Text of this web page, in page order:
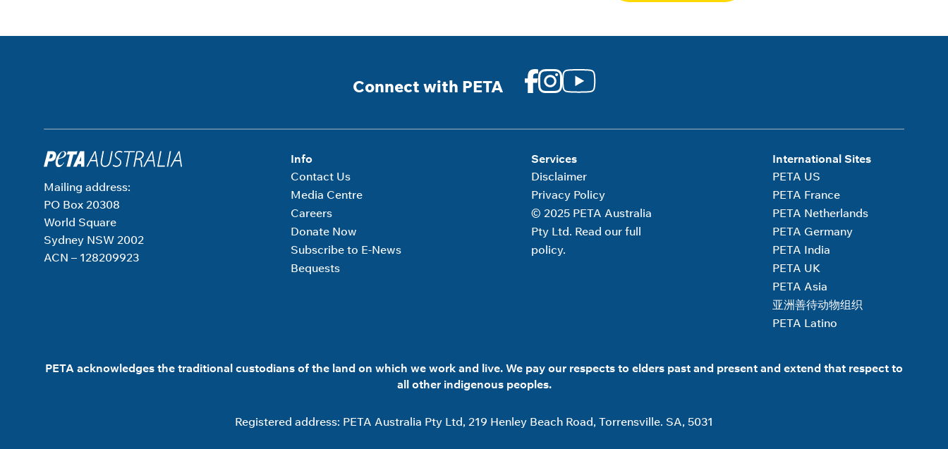
Connect with PETA
Mailing address:
PO Box 20308
World Square
Sydney NSW 2002
ACN – 128209923
Info
Contact Us
Media Centre
Careers
Donate Now
Subscribe to E-News
Bequests
Services
Disclaimer
Privacy Policy
© 2025 PETA Australia
Pty Ltd. Read our full
policy.
International Sites
PETA US
PETA France
PETA Netherlands
PETA Germany
PETA India
PETA UK
PETA Asia
亚洲善待动物组织
PETA Latino
PETA acknowledges the traditional custodians of the land on which we work and live. We pay our respects to elders past and present and extend that respect to
all other indigenous peoples.
Registered address: PETA Australia Pty Ltd, 219 Henley Beach Road, Torrensville. SA, 5031